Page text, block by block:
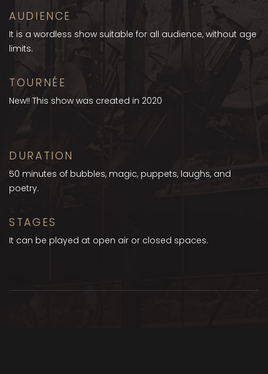
AUDIENCE
It is a wordless show suitable for all audience, without age
limits.
TOURNÉE
New!! This show was created in 2020
DURATION
50 minutes of bubbles, magic, puppets, laughs, and
poetry.
STAGES
It can be played at open air or closed spaces.